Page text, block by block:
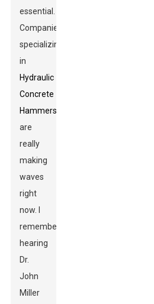
essential.
Companies
specializing
in
Hydraulic
Concrete
Hammers
are
really
making
waves
right
now. I
remember
hearing
Dr.
John
Miller